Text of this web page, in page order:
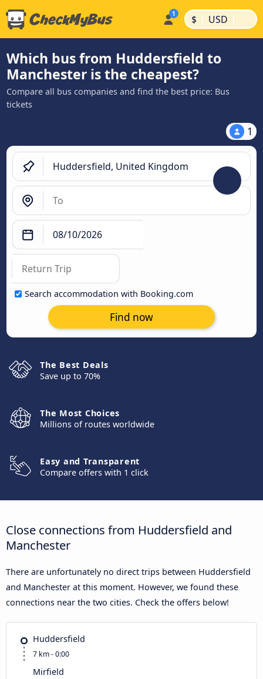
$ | USD |
Which bus from Huddersfield to
Manchester is the cheapest?
Compare all bus companies and find the best price: Bus
tickets
1
Search accommodation with Booking.com
Find now
The Best Deals
Save up to 70%
The Most Choices
Millions of routes worldwide
Easy and Transparent
Compare offers with 1 click
Close connections from Huddersfield and
Manchester
There are unfortunately no direct trips between Huddersfield
and Manchester at this moment. However, we found these
connections near the two cities. Check the offers below!
Huddersfield
7 km - 0:00
Mirfield